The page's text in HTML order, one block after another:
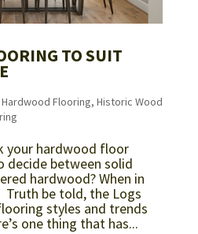
TO SUIT
Hardwood Flooring, Historic Wood
your hardwood floor
decide between solid
hardwood? When in
be told, the Logs
styles and trends
one thing that has...